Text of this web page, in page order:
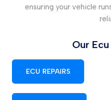
ensuring your vehicle
Our
ECU REPAIRS